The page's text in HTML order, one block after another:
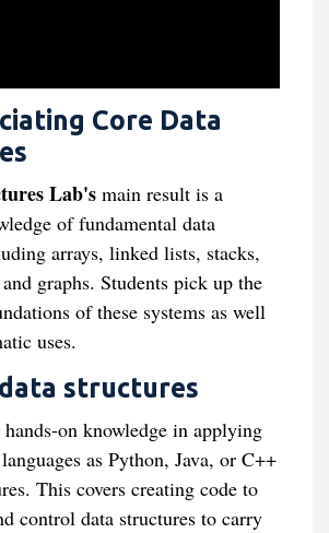
Core Data
Lab'smain result is a
of fundamental data
arrays, linked lists, stacks,
graphs. Students pick up the
of these systems as well
uses.
structures
on knowledge in applying
as Python, Java, or C++
This covers creating code to
control data structures to carry